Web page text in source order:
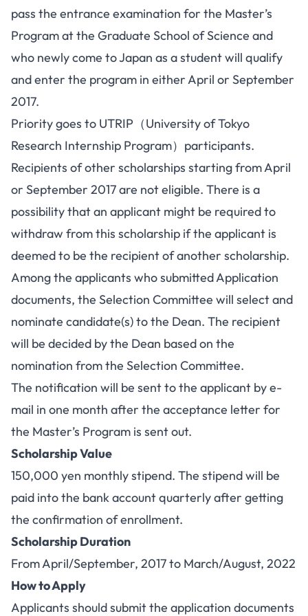
pass the entrance examination for the Master’s
Program at the Graduate School of Science and
who newly come to Japan as a student will qualify
and enter the program in either April or September
2017.
Priority goes to UTRIP（University of Tokyo
Research Internship Program）participants.
Recipients of other scholarships starting from April
or September 2017 are not eligible. There is a
possibility that an applicant might be required to
withdraw from this scholarship if the applicant is
deemed to be the recipient of another scholarship.
Among the applicants who submitted Application
documents, the Selection Committee will select and
nominate candidate(s) to the Dean. The recipient
will be decided by the Dean based on the
nomination from the Selection Committee.
The notification will be sent to the applicant by e-
mail in one month after the acceptance letter for
the Master’s Program is sent out.
Scholarship Value
150,000 yen monthly stipend. The stipend will be
paid into the bank account quarterly after getting
the confirmation of enrollment.
Scholarship Duration
From April/September, 2017 to March/August, 2022
How to Apply
Applicants should submit the application documents